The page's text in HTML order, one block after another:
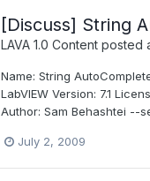
[Discuss] String
LAVA 1.0 Contentposted
Name: String
LabVIEW Version: 7.1
Author: Sam Behashtei --
July 2, 2009